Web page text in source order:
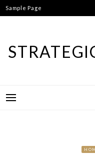
Skip
to
Sample Page